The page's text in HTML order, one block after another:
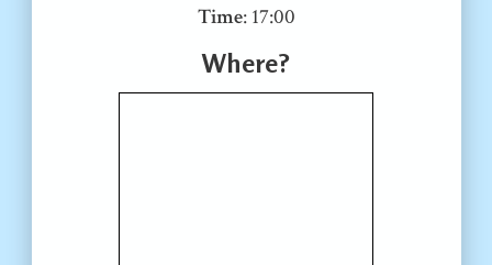
Time: 17:00
Where?